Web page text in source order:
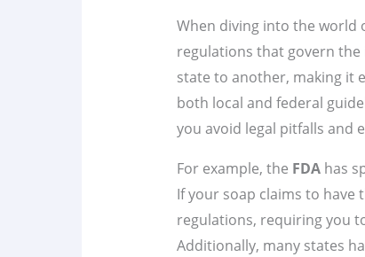
When diving into the world
regulations that govern the
state to another, making it
both local and federal
you avoid legal pitfalls and
For example, the FDAhas
If your soap claims to
regulations, requiring you
Additionally, many states